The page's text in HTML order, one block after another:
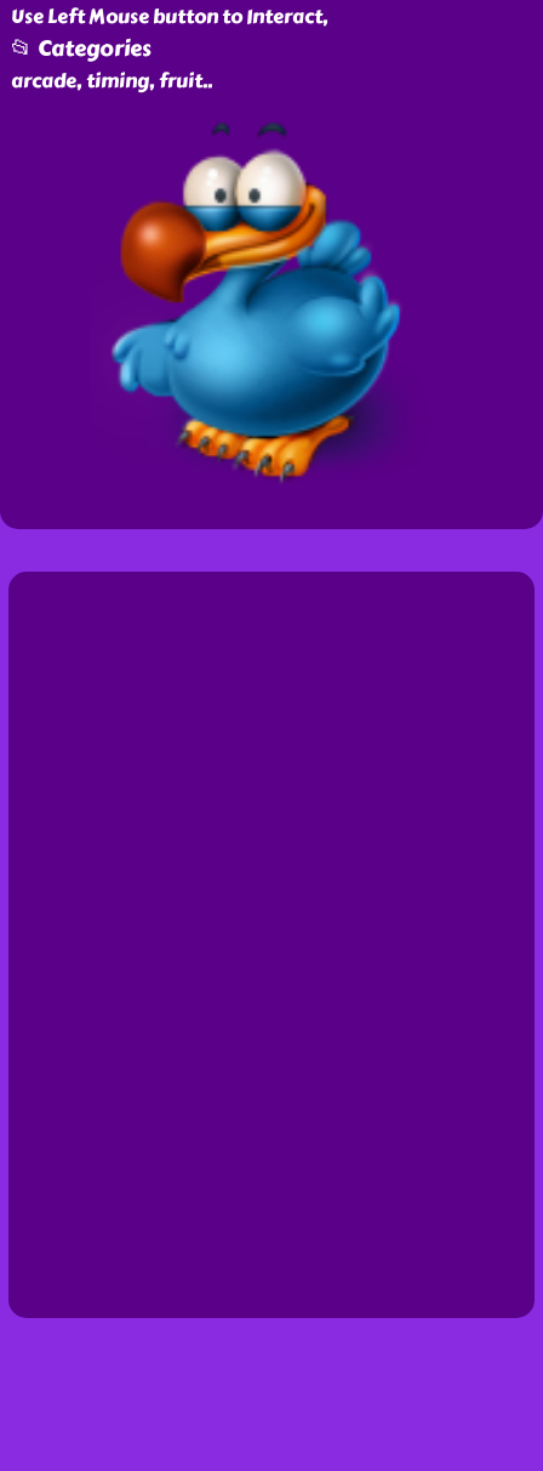
Use Left Mouse button to Interact,
📂 Categories
arcade, timing, fruit..